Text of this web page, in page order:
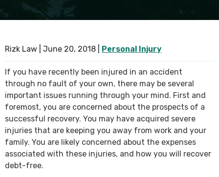
Rizk Law | June 20, 2018 Personal Injury
If you have recently been injured in an accident
through no fault of your own, there may be several
important issues running through your mind. First and
foremost, you are concerned about the prospects of a
successful recovery. You may have acquired severe
injuries that are keeping you away from work and your
family. You are likely concerned about the expenses
associated with these injuries, and how you will recover
debt-free.